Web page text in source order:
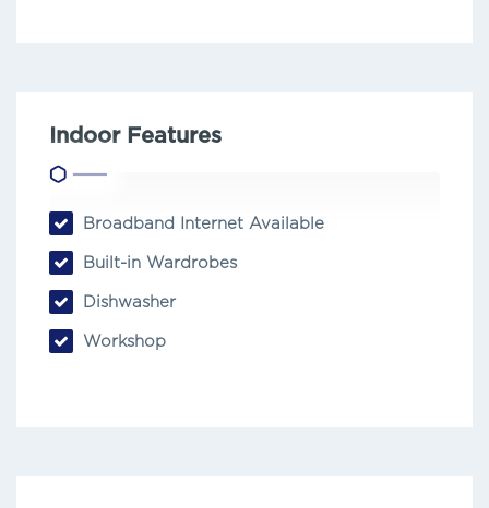
Indoor Features
Broadband Internet Available
Built-in Wardrobes
Dishwasher
Workshop